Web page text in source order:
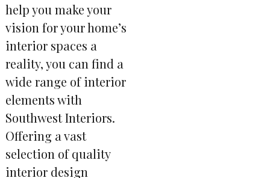
help you make your
vision for your home’s
interior spaces a
reality, you can find a
wide range of interior
elements with
Southwest Interiors.
Offering a vast
selection of quality
interior design